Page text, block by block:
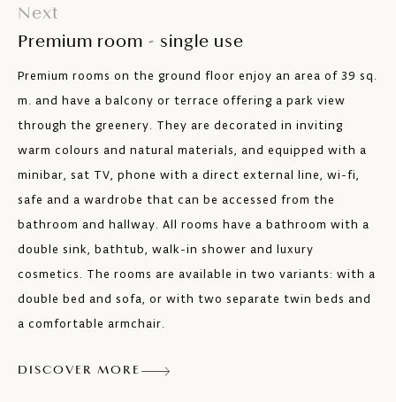
Bathroom with lower sink, roll-in shower
and toilet with grab rails
Max. 2 adults
Next
Premium room - single use
Premium rooms on the ground floor enjoy an area of 39 sq.
m. and have a balcony or terrace offering a park view
through the greenery. They are decorated in inviting
warm colours and natural materials, and equipped with a
minibar, sat TV, phone with a direct external line, wi-fi,
safe and a wardrobe that can be accessed from the
bathroom and hallway. All rooms have a bathroom with a
double sink, bathtub, walk-in shower and luxury
cosmetics. The rooms are available in two variants: with a
double bed and sofa, or with two separate twin beds and
a comfortable armchair.
DISCOVER MORE